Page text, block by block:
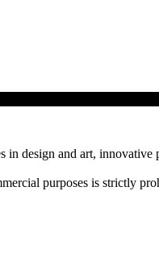
design and art, innovative
purposes is strictly